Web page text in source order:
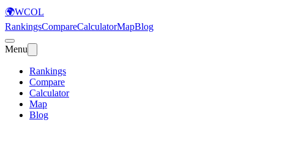
🌍WCOL
RankingsCompareCalculatorMapBlog
Menu
Rankings
Compare
Calculator
Map
Blog